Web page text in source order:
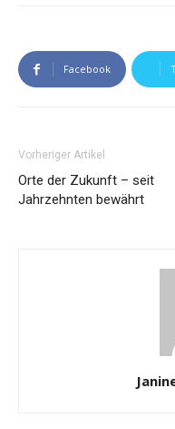
Facebook
Vorheriger Artikel
Orte der Zukunft – seit
Jahrzehnten bewährt